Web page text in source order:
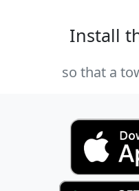
Install
so that a